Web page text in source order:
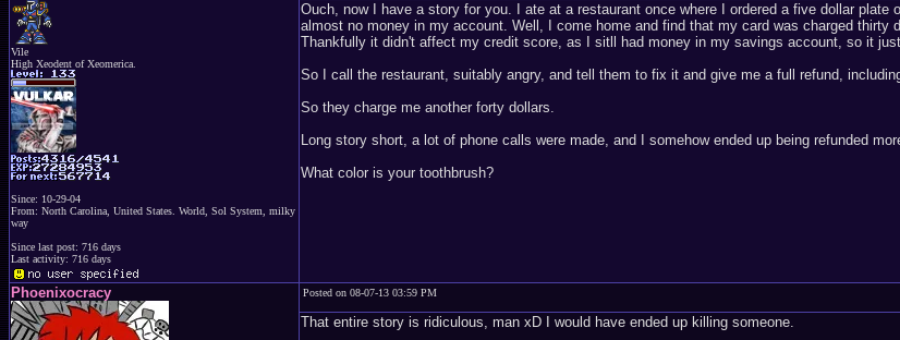
Vile
High Xeodent of Xeomerica.
Since: 10-29-04
From: North Carolina, United States. World, Sol System, milky
way
Since last post: 716 days
Last activity: 716 days
Ouch, now I have a story for you. I ate at a restaurant once where I ordered a five dollar
almost no money in my account. Well, I come home and find that my card was charged
Thankfully it didn't affect my credit score, as I sitll had money in my savings account, so it
So I call the restaurant, suitably angry, and tell them to fix it and give me a full refund,
So they charge me another forty dollars.
Long story short, a lot of phone calls were made, and I somehow ended up being refunded
What color is your toothbrush?
Phoenixocracy Posted on 08-07-13 03:59 PM
That entire story is ridiculous, man xD I would have ended up killing someone.